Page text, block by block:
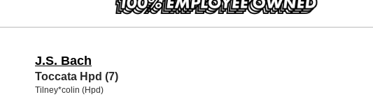
J.S. Bach
Toccata Hpd (7)
Tilney*colin (Hpd)